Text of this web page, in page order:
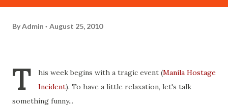
ByAdmin August 25, 2010
T his week begins with a tragic event (Manila Hostage
Incident). To have a little relaxation, let's talk
something funny...